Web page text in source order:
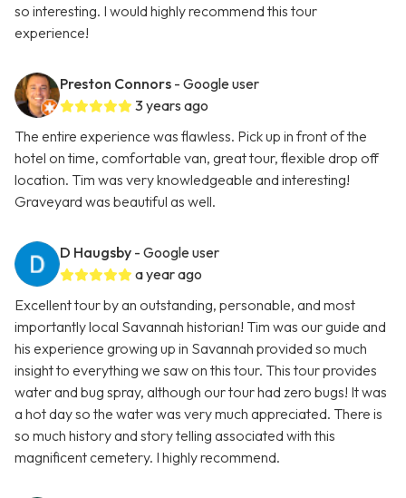
so interesting. I would highly recommend this tour
experience!
Preston Connors - Google user
3 years ago
The entire experience was flawless. Pick up in front of the
hotel on time, comfortable van, great tour, flexible drop off
location. Tim was very knowledgeable and interesting!
Graveyard was beautiful as well.
D Haugsby - Google user
a year ago
Excellent tour by an outstanding, personable, and most
importantly local Savannah historian! Tim was our guide and
his experience growing up in Savannah provided so much
insight to everything we saw on this tour. This tour provides
water and bug spray, although our tour had zero bugs! It was
a hot day so the water was very much appreciated. There is
so much history and story telling associated with this
magnificent cemetery. I highly recommend.